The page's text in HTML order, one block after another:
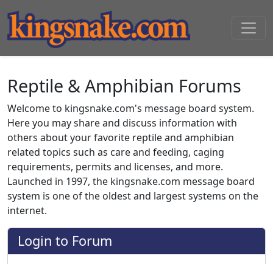
Reptile & Amphibian Forums
Welcome to kingsnake.com's message board system.
Here you may share and discuss information with
others about your favorite reptile and amphibian
related topics such as care and feeding, caging
requirements, permits and licenses, and more.
Launched in 1997, the kingsnake.com message board
system is one of the oldest and largest systems on the
internet.
Login to Forum